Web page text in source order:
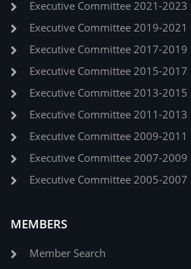
Executive Committee 2021-2023
Executive Committee 2019-2021
Executive Committee 2017-2019
Executive Committee 2015-2017
Executive Committee 2013-2015
Executive Committee 2011-2013
Executive Committee 2009-2011
Executive Committee 2007-2009
Executive Committee 2005-2007
MEMBERS
Member Search